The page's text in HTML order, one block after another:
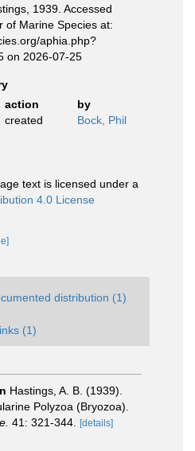
1939. Accessed
of Marine Species at:
aphia.php?
on 2026-07-25
action
by
created Bock, Phil
text is licensed under a
4.0 License
distribution (1)
(1)
Hastings, A. B. (1939).
Polyzoa (Bryozoa).
41: 321-344. [details]